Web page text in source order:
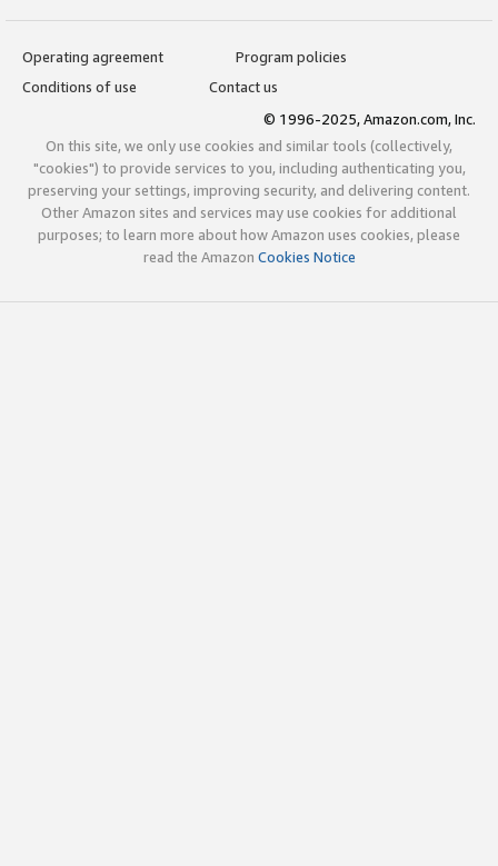
Operating agreement
Program policies
Conditions of use
Contact us
© 1996-2025, Amazon.com, Inc.
On this site, we only use cookies and similar tools (collectively,
"cookies") to provide services to you, including authenticating you,
preserving your settings, improving security, and delivering content.
Other Amazon sites and services may use cookies for additional
purposes; to learn more about how Amazon uses cookies, please
read the Amazon Cookies Notice